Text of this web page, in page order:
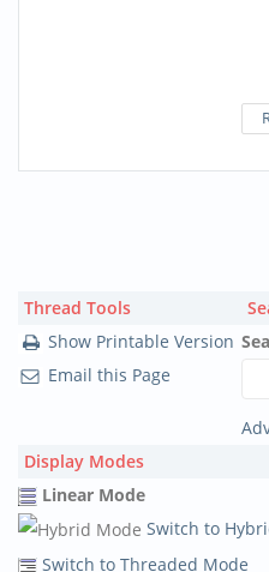
Thread Tools
Show Printable Version
Email this Page
Display Modes
Linear Mode
Switch to
Switch to Threaded Mode